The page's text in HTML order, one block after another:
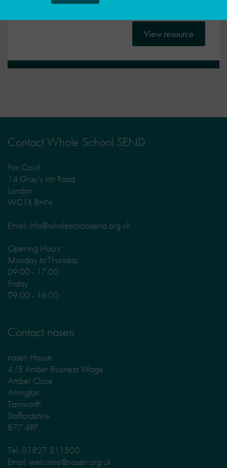
A guide for SENCOs and their line managers
View resource
Contact nasen
nasen House
4/5 Amber Business Village
Amber Close
Amington
Tamworth
Staffordshire
B77 4RP
Tel: 01827 311500
Email: welcome@nasen.org.uk
Contact Whole School SEND
Fox Court
14 Gray’s Inn Road
London
WC1X 8HN
Email: info@wholeschoolsend.org.uk
Opening Hours :
Monday to Thursday
09:00 - 17:00
Friday
09:00 - 16:00